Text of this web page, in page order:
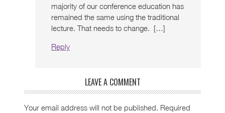
majority of our conference education has
remained the same using the traditional
lecture. That needs to change. […]
Reply
LEAVE A COMMENT
Your email address will not be published. Required